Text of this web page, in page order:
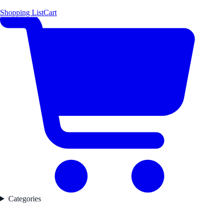
Shopping ListCart
Categories